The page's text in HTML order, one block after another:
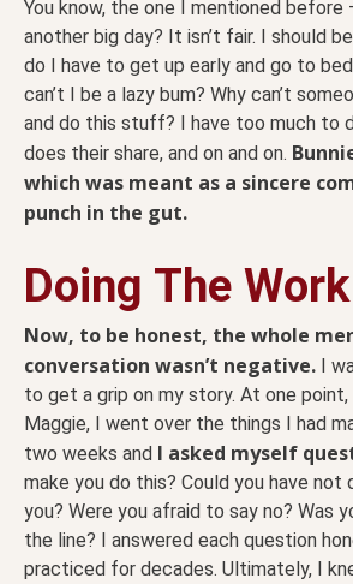
You know, the one I mentioned before
another big day? It isn’t fair. I should
do I have to get up early and go to
can’t I be a lazy bum? Why can’t
and do this stuff? I have too much to
does their share, and on and on.
which was meant as a sincere
punch in the gut.
Doing The Work
Now, to be honest, the whole
conversation wasn’t negative. I
to get a grip on my story. At one
Maggie, I went over the things I had
two weeks and I asked myself
make you do this? Could you have not
you? Were you afraid to say no? Was
the line? I answered each question
practiced for decades. Ultimately, I